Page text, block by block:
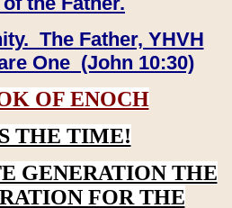
The Father, YHVH
One (John 10:30)
OF ENOCH
THE TIME!
GENERATION THE
FOR THE